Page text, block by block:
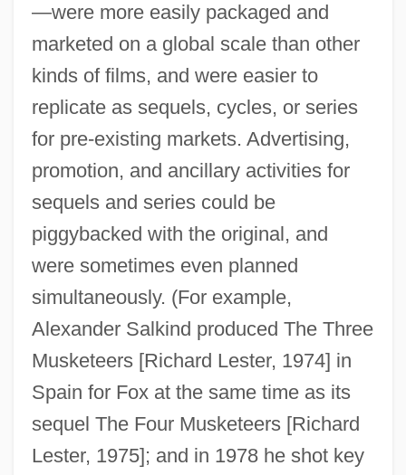
—were more easily packaged and
marketed on a global scale than other
kinds of films, and were easier to
replicate as sequels, cycles, or series
for pre-existing markets. Advertising,
promotion, and ancillary activities for
sequels and series could be
piggybacked with the original, and
were sometimes even planned
simultaneously. (For example,
Alexander Salkind produced The Three
Musketeers [Richard Lester, 1974] in
Spain for Fox at the same time as its
sequel The Four Musketeers [Richard
Lester, 1975]; and in 1978 he shot key